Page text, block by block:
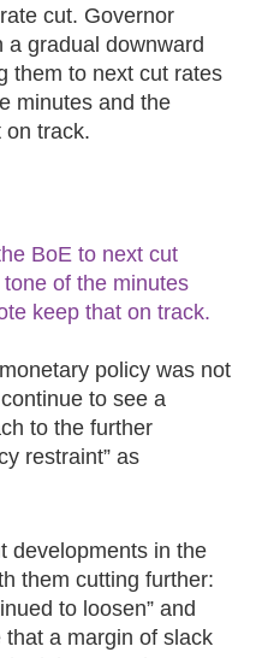
cut. Governor
a gradual downward
them to next cut rates
minutes and the
on track.
BoE to next cut
of the minutes
keep that on track.
policy was not
to see a
to the further
restraint” as
developments in the
them cutting further:
to loosen” and
that a margin of slack